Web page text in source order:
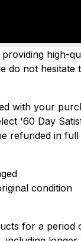
high-
do not
with your
'60 Day
refunded in full
condition
for a period